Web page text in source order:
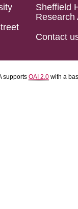
Sheffield
Research
Contact
supports OAI 2.0 with a